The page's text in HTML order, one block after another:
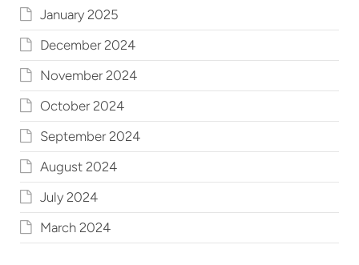
January 2025
December 2024
November 2024
October 2024
September 2024
August 2024
July 2024
March 2024